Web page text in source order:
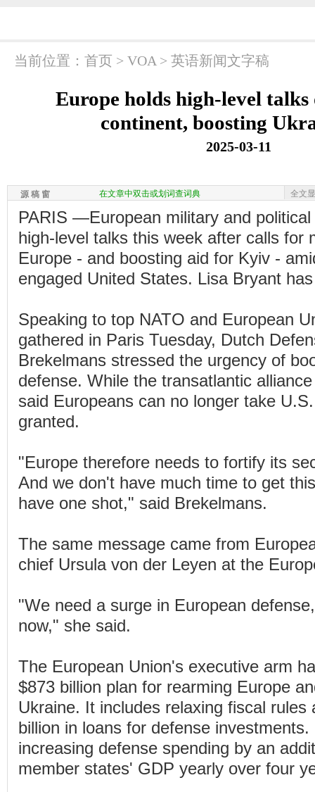
当前位置： 首页 > VOA > 英语新闻文字稿
Europe holds high-level
continent, boosting
2025-03-11
源 稿 窗 在文章中双击或划词查词典 全文
PARIS —European military and
high-level talks this week after calls for
Europe - and boosting aid for Kyiv -
engaged United States. Lisa Bryant
Speaking to top NATO and European
gathered in Paris Tuesday, Dutch
Brekelmans stressed the urgency of
defense. While the transatlantic
said Europeans can no longer take
granted.
"Europe therefore needs to fortify its
And we don't have much time to get
have one shot," said Brekelmans.
The same message came from
chief Ursula von der Leyen at the
"We need a surge in European
now," she said.
The European Union's executive arm
$873 billion plan for rearming Europe
Ukraine. It includes relaxing fiscal rules
billion in loans for defense
increasing defense spending by an
member states' GDP yearly over four